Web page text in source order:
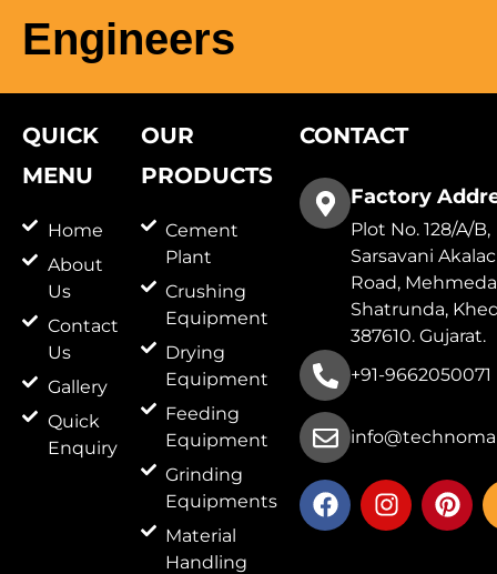
Engineers
QUICK
MENU
Home
About
Us
Contact
Us
Gallery
Quick
Enquiry
OUR
PRODUCTS
Cement
Plant
Crushing
Equipment
Drying
Equipment
Feeding
Equipment
Grinding
Equipments
Material
Handling
CONTACT
Factory
Plot No. 128/A/B,
Sarsavani
Road,
Shatrunda,
387610. Gujarat.
+91-9662050071
F
a
c
I
n
s
P
i
n